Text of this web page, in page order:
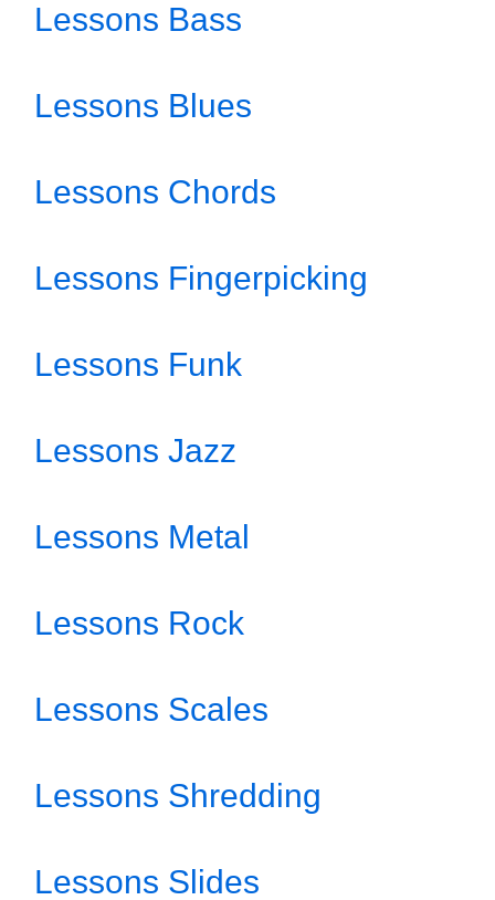
Lessons Bass
Lessons Blues
Lessons Chords
Lessons Fingerpicking
Lessons Funk
Lessons Jazz
Lessons Metal
Lessons Rock
Lessons Scales
Lessons Shredding
Lessons Slides